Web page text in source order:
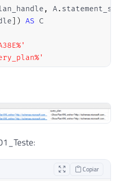
, A.
] ) AS
C
Copiar